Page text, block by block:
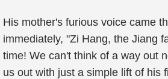
His mother's furious voice came
immediately, "Zi Hang, the Jiang
time! We can't think of a way out
us out with just a simple lift of his